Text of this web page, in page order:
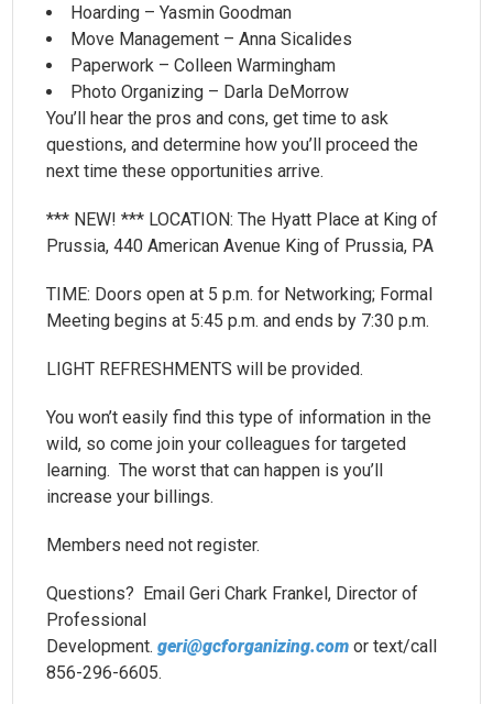
Hoarding – Yasmin Goodman
Move Management – Anna Sicalides
Paperwork – Colleen Warmingham
Photo Organizing – Darla DeMorrow
You’ll hear the pros and cons, get time to ask
questions, and determine how you’ll proceed the
next time these opportunities arrive.
*** NEW! *** LOCATION: The Hyatt Place at King of
Prussia, 440 American Avenue King of Prussia, PA
TIME: Doors open at 5 p.m. for Networking; Formal
Meeting begins at 5:45 p.m. and ends by 7:30 p.m.
LIGHT REFRESHMENTS will be provided.
You won’t easily find this type of information in the
wild, so come join your colleagues for targeted
learning. The worst that can happen is you’ll
increase your billings.
Members need not register.
Questions? Email Geri Chark Frankel, Director of
Professional
Development.geri@gcforganizing.com or text/call
856-296-6605.